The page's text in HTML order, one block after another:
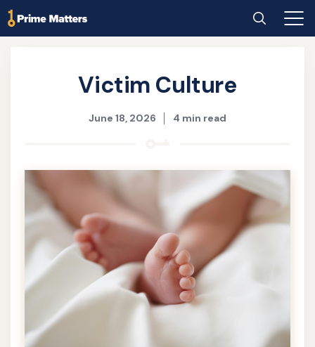
Skip
to
Home Search Main
Victim Culture
June 18, 2026 4 min read